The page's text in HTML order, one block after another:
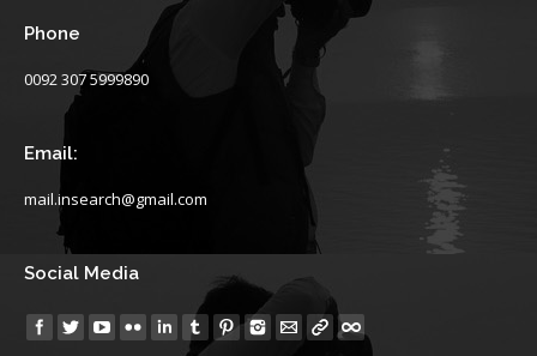
Phone
0092 307 5999890
Email:
mail.insearch@gmail.com
Social Media
Find us on: